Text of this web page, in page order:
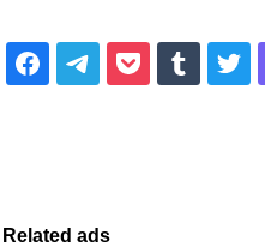
Related ads